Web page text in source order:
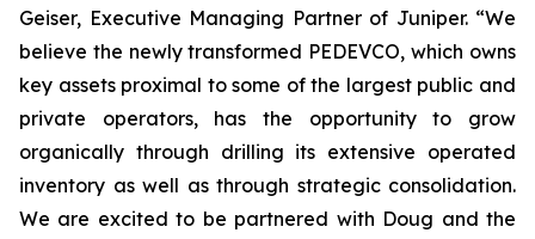
Geiser, Executive Managing Partner of Juniper. “We
believe the newly transformed PEDEVCO, which owns
key assets proximal to some of the largest public and
private operators, has the opportunity to grow
organically through drilling its extensive operated
inventory as well as through strategic consolidation.
We are excited to be partnered with Doug and the